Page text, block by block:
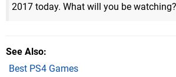
2017 today. What will you be watching?
See Also
Best PS4 Games